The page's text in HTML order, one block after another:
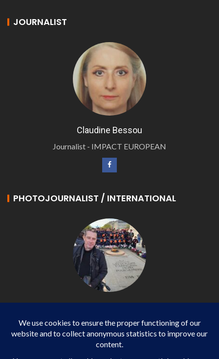
JOURNALIST
Claudine Bessou
Journalist - IMPACT EUROPEAN
PHOTOJOURNALIST / INTERNATIONAL
Photojournalist / International - WP AGENCY and
IMPACT EUROPEAN